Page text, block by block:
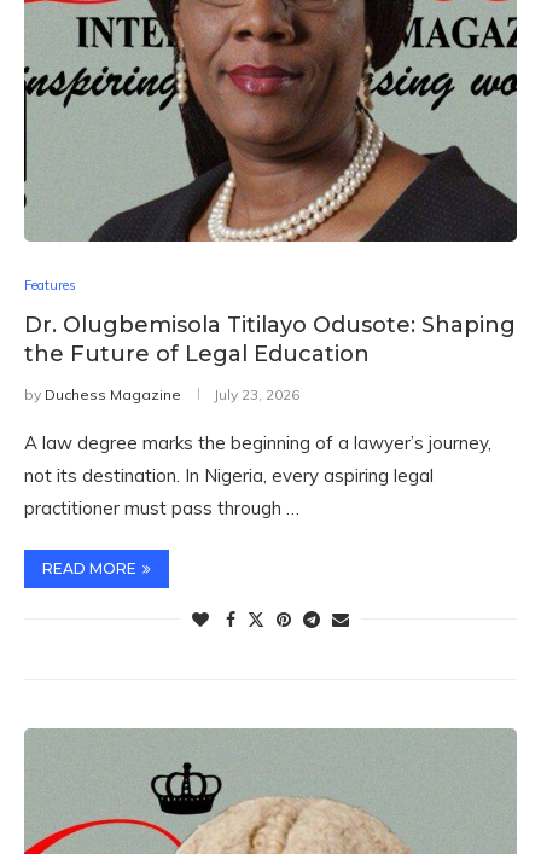
Features
Dr. Olugbemisola Titilayo Odusote: Shaping
the Future of Legal Education
by Duchess Magazine July 23, 2026
A law degree marks the beginning of a lawyer’s journey,
not its destination. In Nigeria, every aspiring legal
practitioner must pass through …
READ MORE